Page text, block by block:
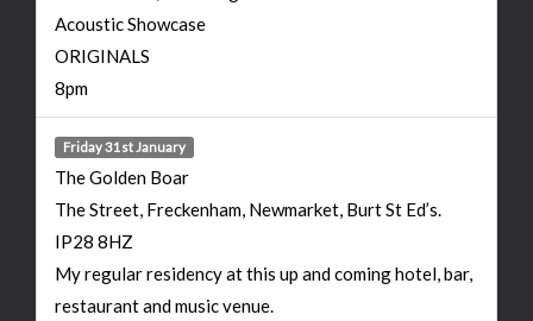
Acoustic Showcase
ORIGINALS
8pm
Friday 31st January
The Golden Boar
The Street, Freckenham, Newmarket, Burt St Ed’s.
IP28 8HZ
My regular residency at this up and coming hotel, bar,
restaurant and music venue.